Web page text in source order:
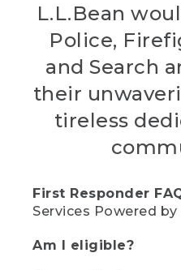
L.L.Bean
Police,
and Search
their
tireless
First Responder
Services Powered by
Am I eligible?